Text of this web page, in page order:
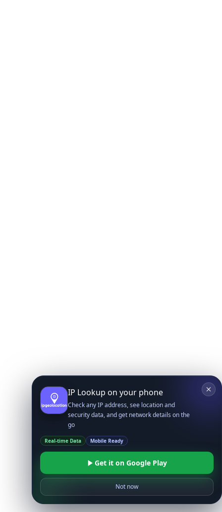
IP Lookup on your phone
Check any IP address, see location and
security data, and get network details on the
go
Real-time Data Mobile Ready
Get it on Google Play
Not now